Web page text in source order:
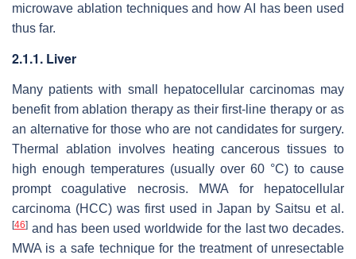
microwave ablation techniques and how AI has been used
thus far.
2.1.1. Liver
Many patients with small hepatocellular carcinomas may
benefit from ablation therapy as their first-line therapy or as
an alternative for those who are not candidates for surgery.
Thermal ablation involves heating cancerous tissues to
high enough temperatures (usually over 60 °C) to cause
prompt coagulative necrosis. MWA for hepatocellular
carcinoma (HCC) was first used in Japan by Saitsu et al.
[46] and has been used worldwide for the last two decades.
MWA is a safe technique for the treatment of unresectable